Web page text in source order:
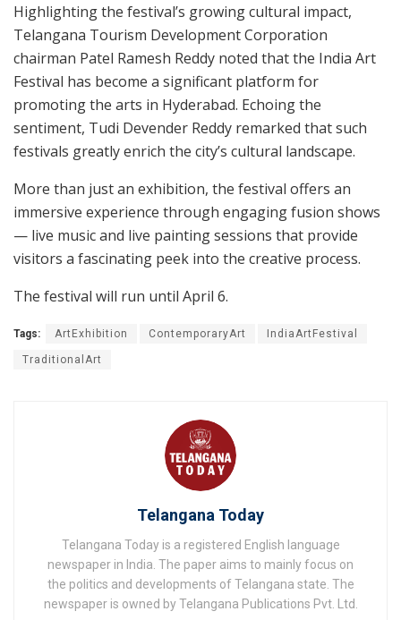
Highlighting the festival’s growing cultural impact,
Telangana Tourism Development Corporation
chairman Patel Ramesh Reddy noted that the India Art
Festival has become a significant platform for
promoting the arts in Hyderabad. Echoing the
sentiment, Tudi Devender Reddy remarked that such
festivals greatly enrich the city’s cultural landscape.
More than just an exhibition, the festival offers an
immersive experience through engaging fusion shows
— live music and live painting sessions that provide
visitors a fascinating peek into the creative process.
The festival will run until April 6.
Tags: ArtExhibition ContemporaryArt IndiaArtFestival
TraditionalArt
Telangana Today
Telangana Today is a registered English language
newspaper in India. The paper aims to mainly focus on
the politics and developments of Telangana state. The
newspaper is owned by Telangana Publications Pvt. Ltd.